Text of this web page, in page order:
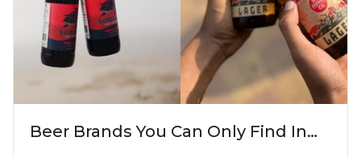
Beer Brands You Can Only Find In